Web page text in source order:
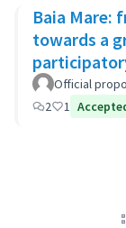
Baia Mare:
towards a
Official
2
1